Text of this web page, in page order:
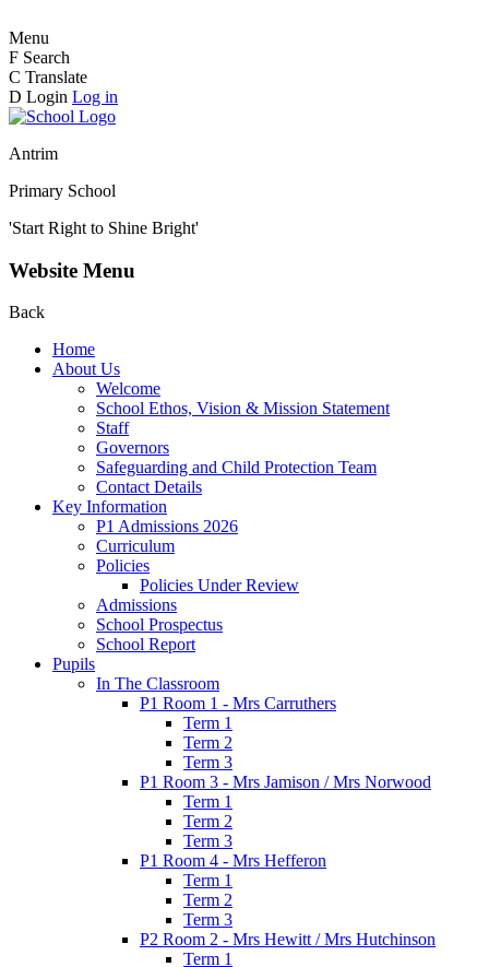
Menu
F Search
C Translate
D Login Log in
Antrim
Primary School
'Start Right to Shine Bright'
Website Menu
Back
Home
About Us
Welcome
School Ethos, Vision & Mission Statement
Staff
Governors
Safeguarding and Child Protection Team
Contact Details
Key Information
P1 Admissions 2026
Curriculum
Policies
Policies Under Review
Admissions
School Prospectus
School Report
Pupils
In The Classroom
P1 Room 1 - Mrs Carruthers
Term 1
Term 2
Term 3
P1 Room 3 - Mrs Jamison / Mrs Norwood
Term 1
Term 2
Term 3
P1 Room 4 - Mrs Hefferon
Term 1
Term 2
Term 3
P2 Room 2 - Mrs Hewitt / Mrs Hutchinson
Term 1